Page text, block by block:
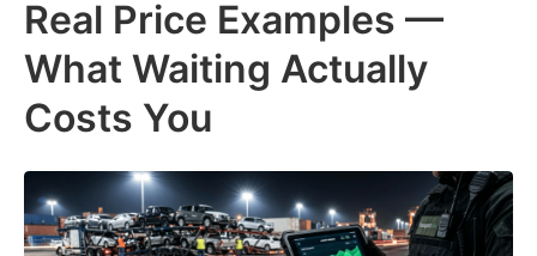
Real Price Examples —
What Waiting Actually
Costs You